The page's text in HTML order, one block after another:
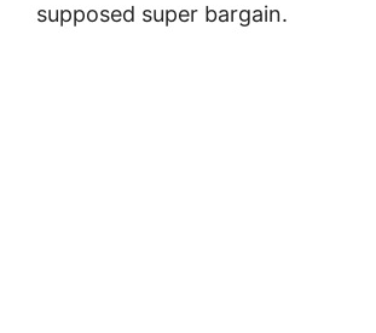
supposed super bargain.